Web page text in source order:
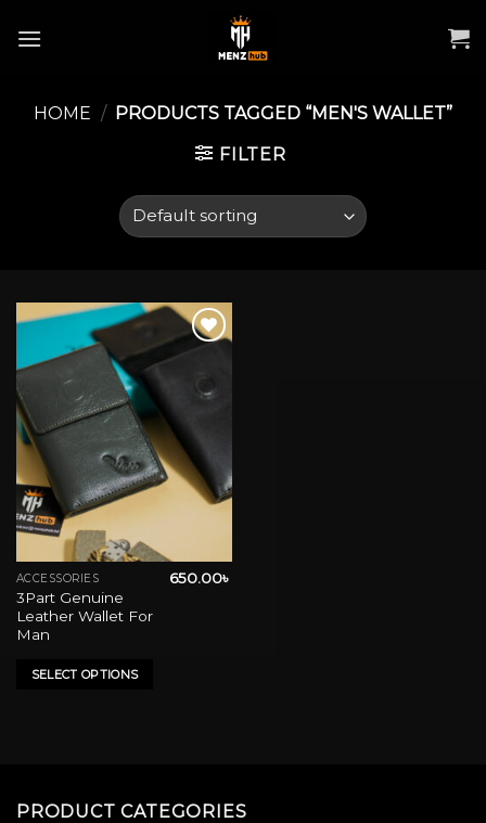
HOME / PRODUCTS TAGGED “MEN'S WALLET”
FILTER
Add to wishlist
ACCESSORIES
3Part Genuine
Leather Wallet For
Man
650.00৳
SELECT OPTIONS
This
product
has
variants.
on
PRODUCT CATEGORIES